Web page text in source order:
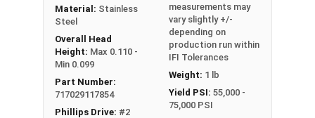
Material: Stainless
Steel
Overall Head
Height: Max 0.110 -
Min 0.099
Part Number:
717029117854
Phillips Drive: #2
measurements may
vary slightly +/-
depending on
production run within
IFI Tolerances
Weight: 1 lb
Yield PSI: 55,000 -
75,000 PSI